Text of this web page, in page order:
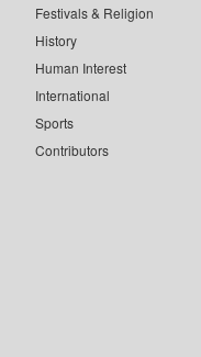
Festivals & Religion
History
Human Interest
International
Sports
Contributors